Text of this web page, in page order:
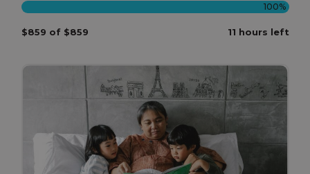
100%
$859 of $859 11 hours left